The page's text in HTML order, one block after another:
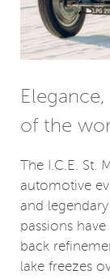
of the
The I.C.E.
automotive
and
passions
back
lake freezes